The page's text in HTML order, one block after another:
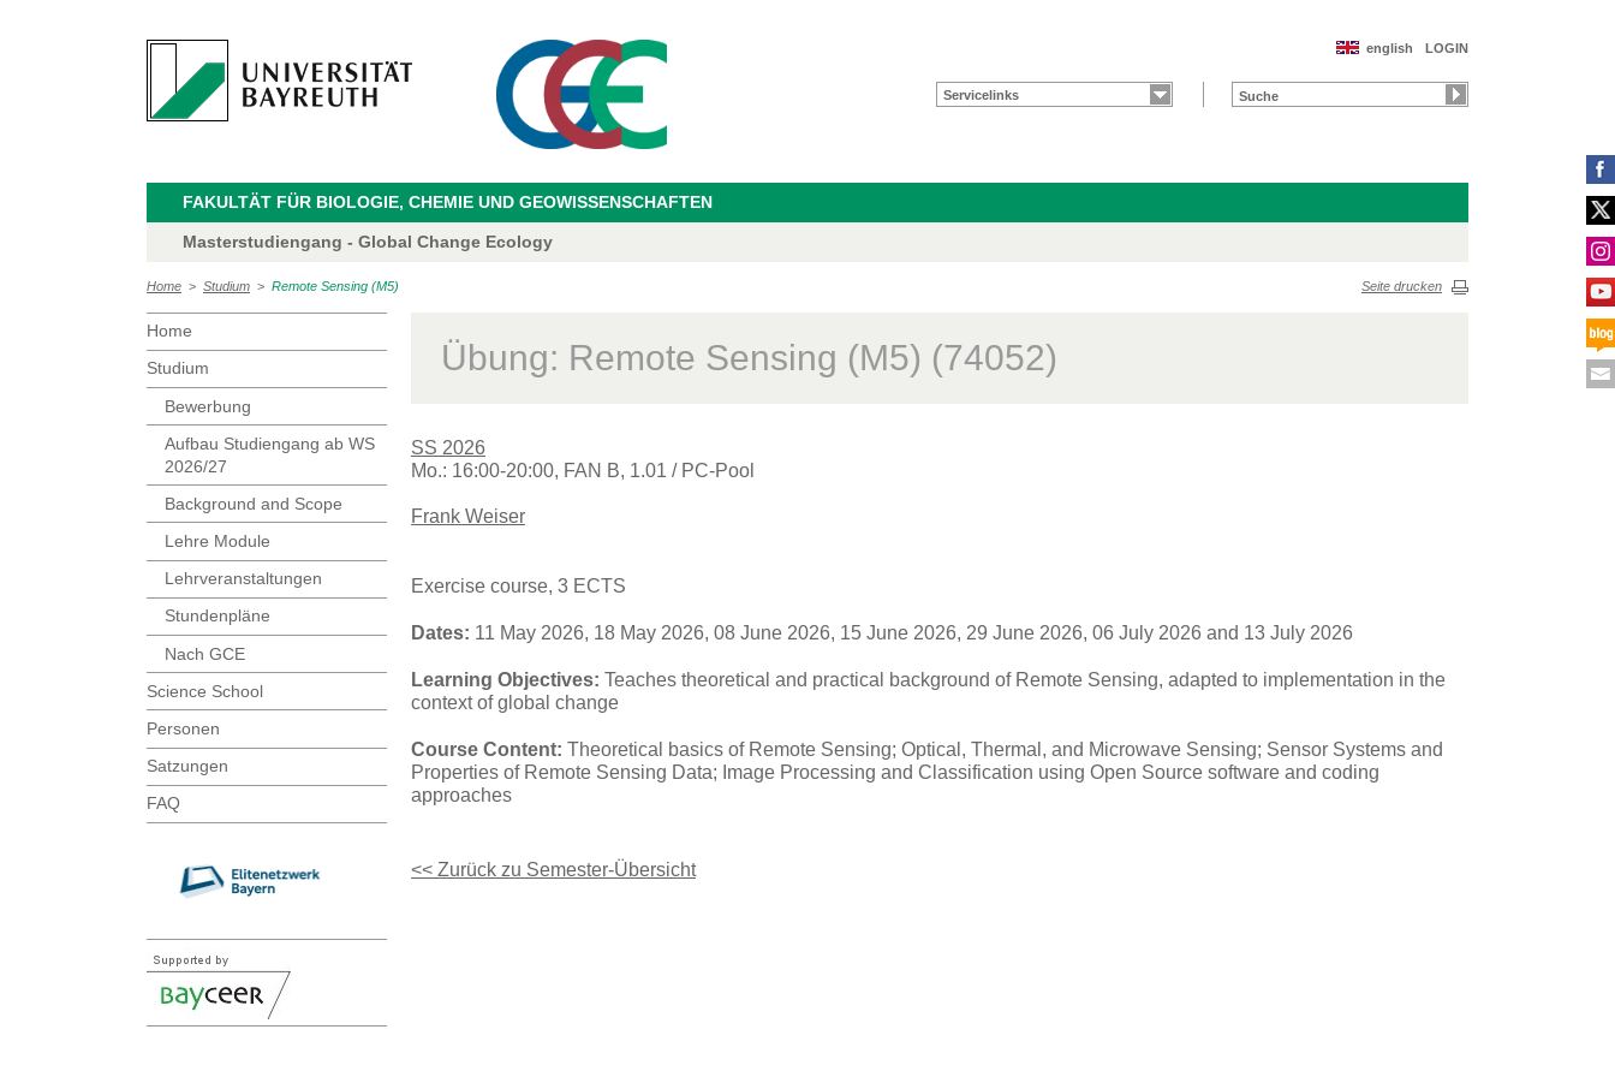
LOGIN
english
Servicelinks
FAKULTÄT FÜR BIOLOGIE, CHEMIE UND GEOWISSENSCHAFTEN
Masterstudiengang - Global Change Ecology
Home > Studium > Remote Sensing (M5) Seite drucken
Home
Studium
Bewerbung
Aufbau Studiengang ab WS
2026/27
Background and Scope
Lehre Module
Lehrveranstaltungen
Stundenpläne
Nach GCE
Science School
Personen
Satzungen
FAQ
Übung: Remote Sensing (M5) (74052)
SS 2026
Mo.: 16:00-20:00, FAN B, 1.01 / PC-Pool
Frank Weiser
Exercise course, 3 ECTS
Dates: 11 May 2026, 18 May 2026, 08 June 2026, 15 June 2026, 29 June 2026, 06 July 2026 and 13 July 2026
Learning Objectives: Teaches theoretical and practical background of Remote Sensing, adapted to implementation in the
context of global change
Course Content: Theoretical basics of Remote Sensing; Optical, Thermal, and Microwave Sensing; Sensor Systems and
Properties of Remote Sensing Data; Image Processing and Classification using Open Source software and coding
approaches
<< Zurück zu Semester-Übersicht